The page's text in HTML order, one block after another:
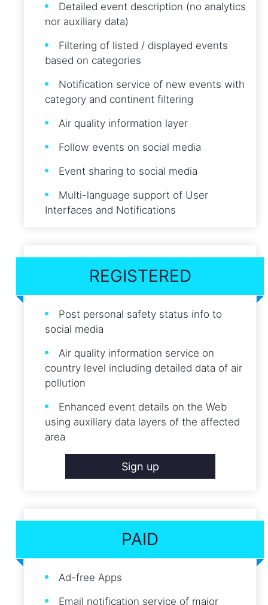
Detailed event description (no analytics
nor auxiliary data)
Filtering of listed / displayed events
based on categories
Notification service of new events with
category and continent filtering
Air quality information layer
Follow events on social media
Event sharing to social media
Multi-language support of User
Interfaces and Notifications
REGISTERED
Post personal safety status info to
social media
Air quality information service on
country level including detailed data of air
pollution
Enhanced event details on the Web
using auxiliary data layers of the affected
area
Sign up
PAID
Ad-free Apps
Email notification service of major